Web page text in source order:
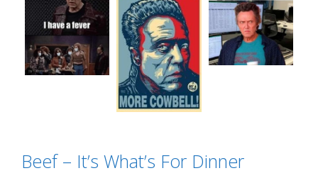
Categories
Okay Boomer
Beef – It’s What’s For Dinner